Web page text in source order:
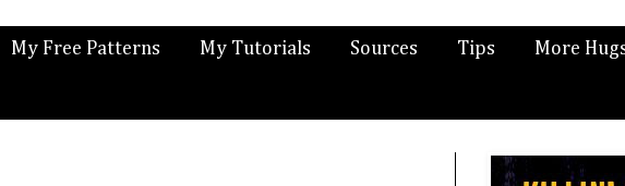
My Free Patterns My Tutorials Sources Tips More